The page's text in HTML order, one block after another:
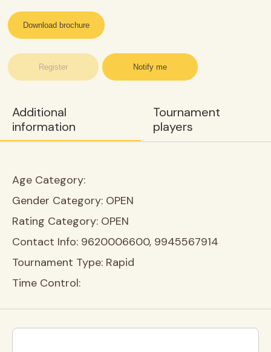
Register Notify me
Download brochure
Additional
information
Tournament
players
Age Category:
Gender Category: OPEN
Rating Category: OPEN
Contact Info: 9620006600, 9945567914
Tournament Type: Rapid
Time Control: